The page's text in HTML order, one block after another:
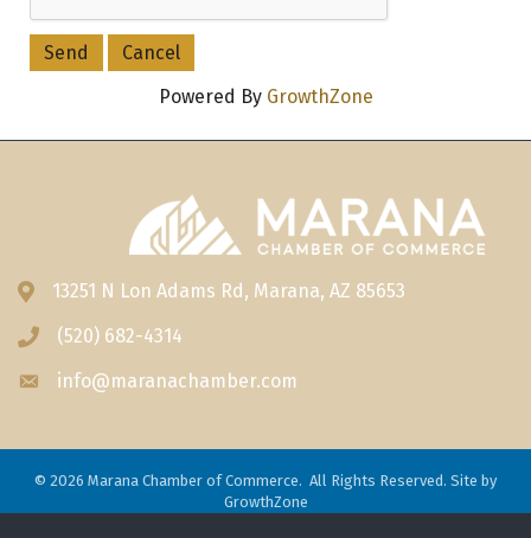
Powered By GrowthZone
Address & Map
13251 N Lon Adams Rd, Marana, AZ 85653
Phone icon
(520) 682-4314
Envelope icon
info@maranachamber.com
© 2026 Marana Chamber of Commerce. All Rights Reserved. Site by
GrowthZone